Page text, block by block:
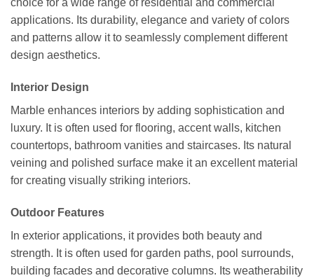
choice for a wide range of residential and commercial
applications. Its durability, elegance and variety of colors
and patterns allow it to seamlessly complement different
design aesthetics.
Interior Design
Marble enhances interiors by adding sophistication and
luxury. It is often used for flooring, accent walls, kitchen
countertops, bathroom vanities and staircases. Its natural
veining and polished surface make it an excellent material
for creating visually striking interiors.
Outdoor Features
In exterior applications, it provides both beauty and
strength. It is often used for garden paths, pool surrounds,
building facades and decorative columns. Its weatherability